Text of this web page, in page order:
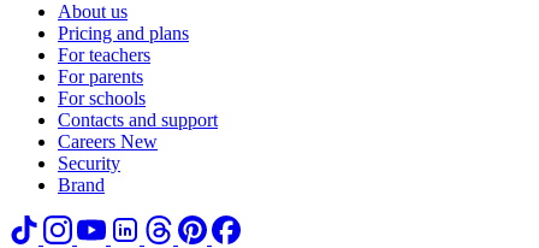
About us
Pricing and plans
For teachers
For parents
For schools
Contacts and support
Careers New
Security
Brand